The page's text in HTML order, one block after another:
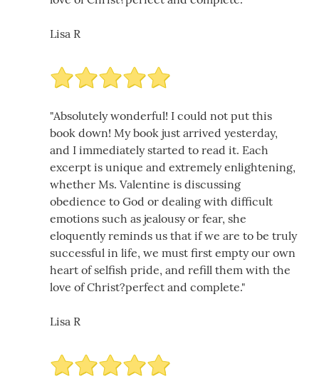
Lisa R
"Absolutely wonderful! I could not put this
book down! My book just arrived yesterday,
and I immediately started to read it. Each
excerpt is unique and extremely enlightening,
whether Ms. Valentine is discussing
obedience to God or dealing with difficult
emotions such as jealousy or fear, she
eloquently reminds us that if we are to be truly
successful in life, we must first empty our own
heart of selfish pride, and refill them with the
love of Christ?perfect and complete."
Lisa R